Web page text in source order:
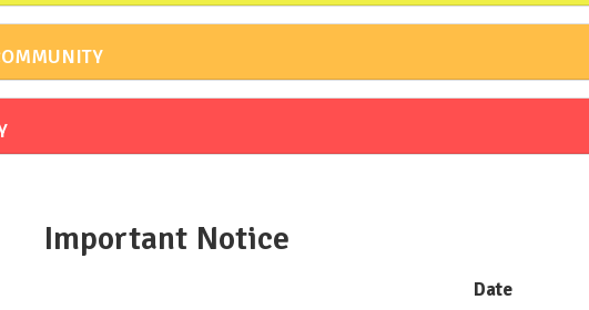
Important Notice
Date